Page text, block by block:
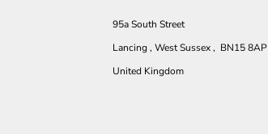
95a South Street
Lancing , West Sussex , BN15 8AP
United Kingdom